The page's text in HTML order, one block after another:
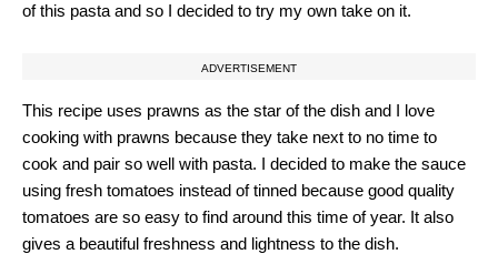
of this pasta and so I decided to try my own take on it.
ADVERTISEMENT
This recipe uses prawns as the star of the dish and I love
cooking with prawns because they take next to no time to
cook and pair so well with pasta. I decided to make the sauce
using fresh tomatoes instead of tinned because good quality
tomatoes are so easy to find around this time of year. It also
gives a beautiful freshness and lightness to the dish.